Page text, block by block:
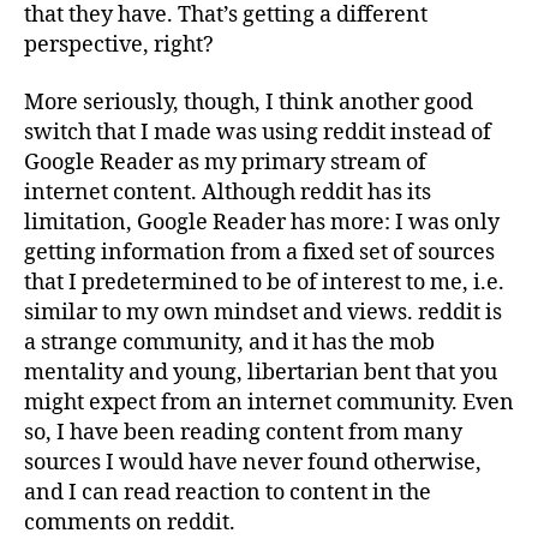
that they have. That’s getting a different
perspective, right?
More seriously, though, I think another good
switch that I made was using reddit instead of
Google Reader as my primary stream of
internet content. Although reddit has its
limitation, Google Reader has more: I was only
getting information from a fixed set of sources
that I predetermined to be of interest to me, i.e.
similar to my own mindset and views. reddit is
a strange community, and it has the mob
mentality and young, libertarian bent that you
might expect from an internet community. Even
so, I have been reading content from many
sources I would have never found otherwise,
and I can read reaction to content in the
comments on reddit.